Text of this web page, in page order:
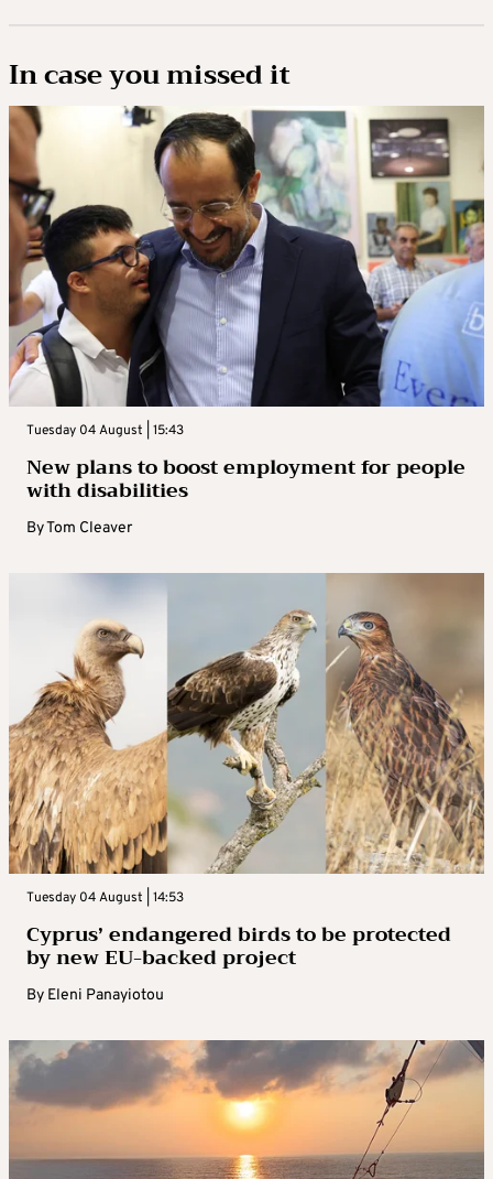
In case you missed it
Tuesday 04 August | 15:43
New plans to boost employment for people
with disabilities
ByTom Cleaver
Tuesday 04 August | 14:53
Cyprus’ endangered birds to be protected
by new EU-backed project
By Eleni Panayiotou